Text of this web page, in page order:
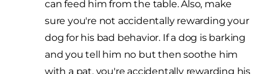
can feed him from the table. Also, make
sure you're not accidentally rewarding your
dog for his bad behavior. If a dog is barking
and you tell him no but then soothe him
with a pat, you're accidentally rewarding his